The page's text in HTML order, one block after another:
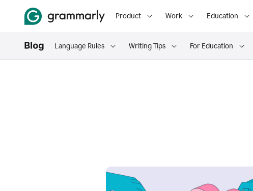
Product Work Education
Language Rules Writing Tips For Education